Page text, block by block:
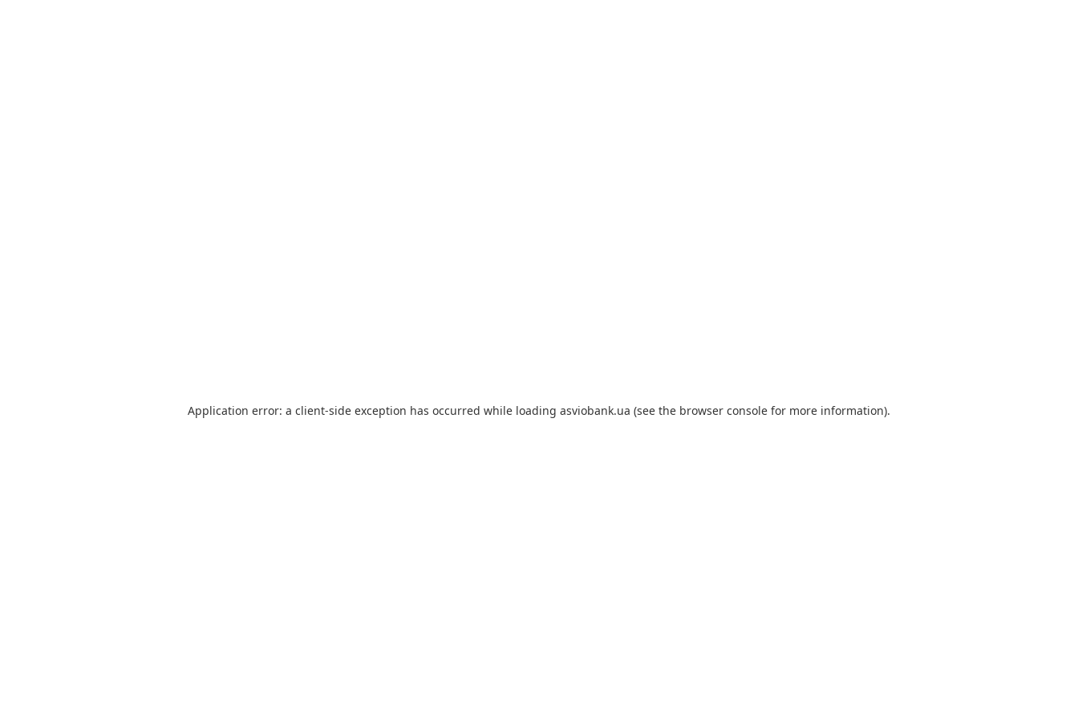
Application error: a client-side exception has occurred while loading asviobank.ua (see the browser console for more information).